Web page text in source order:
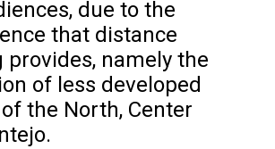
due to the
that distance
provides, namely the
of less developed
the North, Center